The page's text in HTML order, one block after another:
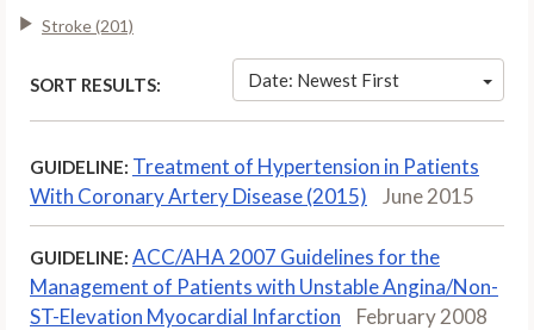
Stroke (201)
SORT RESULTS: Date: Newest First
GUIDELINE: Treatment of Hypertension in Patients
With Coronary Artery Disease (2015)
June 2015
GUIDELINE: ACC/AHA 2007 Guidelines for the
Management of Patients with Unstable Angina/Non-
ST-Elevation Myocardial Infarction
February 2008